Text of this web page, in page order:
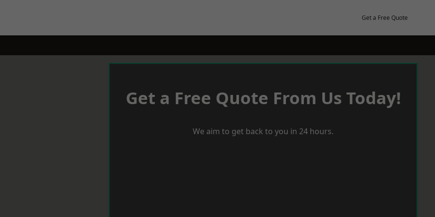
Get a Free Quote
Get a Free Quote From Us Today!
We aim to get back to you in 24 hours.